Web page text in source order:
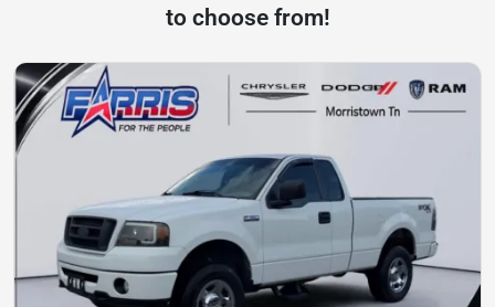
to choose from!